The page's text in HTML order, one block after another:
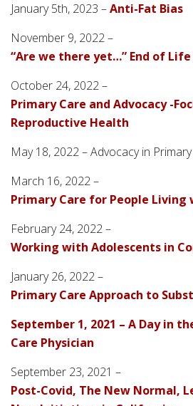
January 5th, 2023 –Anti-Fat Bias
November 9, 2022 –
“Are we there yet…” End of Life
October 24, 2022 –
Primary Care and Advocacy -
Reproductive Health
May 18, 2022 – Advocacy in
March 16, 2022 –
Primary Care for People Living
February 24, 2022 –
Working with Adolescents in
January 26, 2022 –
Primary Care Approach to
September 1, 2021 – A Day in
Care Physician
September 23, 2021 –
Post-Covid, The New Normal,